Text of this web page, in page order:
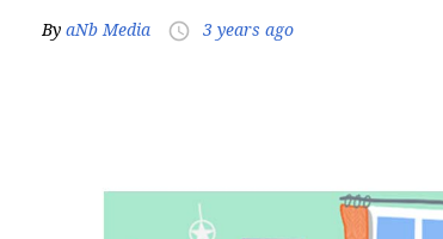
By aNb Media access_time 3 years ago